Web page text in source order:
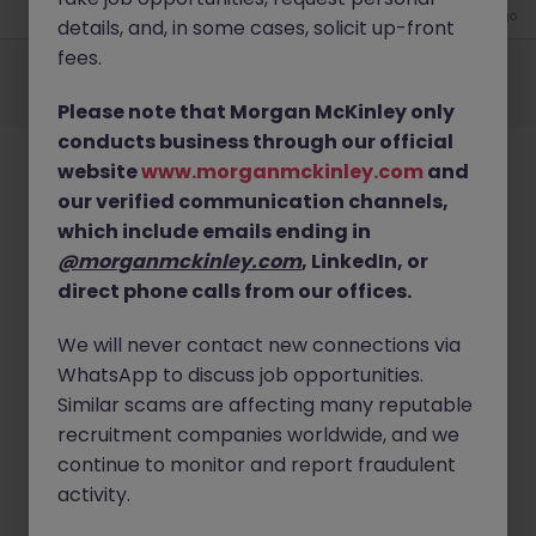
4 weeks ago
Employers
details, and, in some cases, solicit up-front
fees.
Please note that Morgan McKinley only
conducts business through our official
websitewww.morganmckinley.com and
our verified communication channels,
which include emails ending in
@morganmckinley.com, LinkedIn, or
direct phone calls from our offices.
We will never contact new connections via
WhatsApp to discuss job opportunities.
Similar scams are affecting many reputable
recruitment companies worldwide, and we
continue to monitor and report fraudulent
activity.